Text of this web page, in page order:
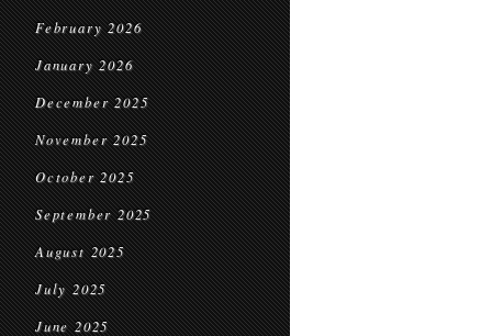
February 2026
January 2026
December 2025
November 2025
October 2025
September 2025
August 2025
July 2025
June 2025